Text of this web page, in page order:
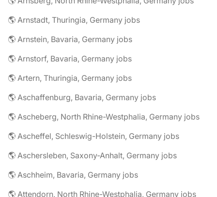
🌎 Arnstadt, Thuringia, Germany jobs
🌎 Arnstein, Bavaria, Germany jobs
🌎 Arnstorf, Bavaria, Germany jobs
🌎 Artern, Thuringia, Germany jobs
🌎 Aschaffenburg, Bavaria, Germany jobs
🌎 Ascheberg, North Rhine-Westphalia, Germany jobs
🌎 Ascheffel, Schleswig-Holstein, Germany jobs
🌎 Aschersleben, Saxony-Anhalt, Germany jobs
🌎 Aschheim, Bavaria, Germany jobs
🌎 Attendorn, North Rhine-Westphalia, Germany jobs